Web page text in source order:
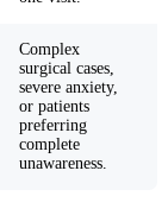
Complex
surgical cases,
severe anxiety,
or patients
preferring
complete
unawareness.